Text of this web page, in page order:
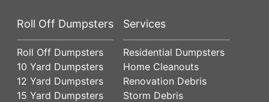
Roll Off Dumpsters
Roll Off Dumpsters
10 Yard Dumpsters
12 Yard Dumpsters
15 Yard Dumpsters
Services
Residential Dumpsters
Home Cleanouts
Renovation Debris
Storm Debris